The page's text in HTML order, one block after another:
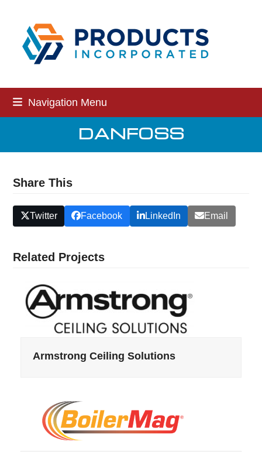
content
Navigation Menu
DANFOSS
Share This
Twitter Facebook LinkedIn Email
Related Projects
Armstrong Ceiling Solutions